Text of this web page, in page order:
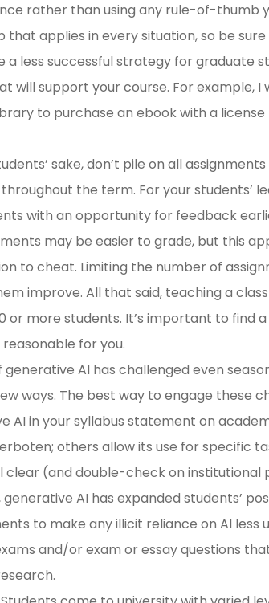
rather than using any rule-of-thumb
applies in every situation, so be
a less successful strategy for graduate
will support your course. For example, I
to purchase an ebook with a
sake, don’t pile on all
the term. For your students’
with an opportunity for feedback
may be easier to grade, but this
to cheat. Limiting the number of
improve. All that said, teaching a class
more students. It’s important to find
for you.
AI has challenged even
ways. The best way to engage these
AI in your syllabus statement on
others allow its use for specific
clear (and double-check on institutional
AI has expanded students’
to make any illicit reliance on AI less
and/or exam or essay questions